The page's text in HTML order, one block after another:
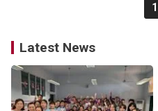
1
Latest News